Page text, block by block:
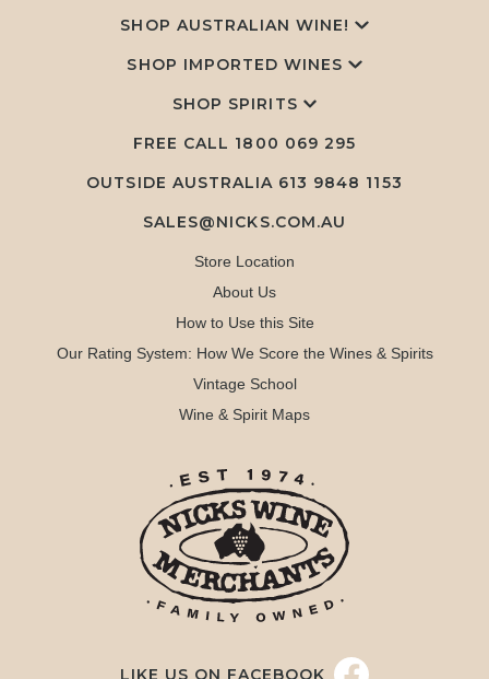
SHOP AUSTRALIAN WINE!
SHOP IMPORTED WINES
SHOP SPIRITS
FREE CALL 1800 069 295
OUTSIDE AUSTRALIA 613 9848 1153
SALES@NICKS.COM.AU
Store Location
About Us
How to Use this Site
Our Rating System: How We Score the Wines & Spirits
Vintage School
Wine & Spirit Maps
LIKE US ON FACEBOOK